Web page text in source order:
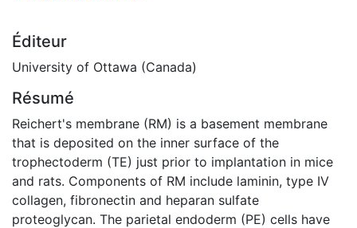
Éditeur
University of Ottawa (Canada)
Résumé
Reichert's membrane (RM) is a basement membrane
that is deposited on the inner surface of the
trophectoderm (TE) just prior to implantation in mice
and rats. Components of RM include laminin, type IV
collagen, fibronectin and heparan sulfate
proteoglycan. The parietal endoderm (PE) cells have